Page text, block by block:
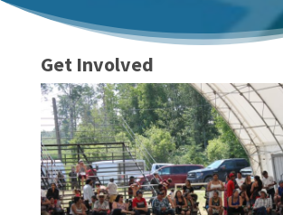
Get Involved